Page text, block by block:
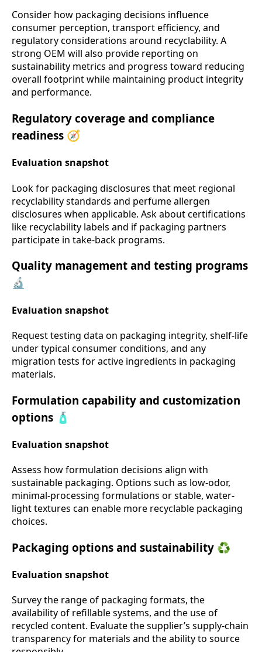
Consider how packaging decisions influence
consumer perception, transport efficiency, and
regulatory considerations around recyclability. A
strong OEM will also provide reporting on
sustainability metrics and progress toward reducing
overall footprint while maintaining product integrity
and performance.
Regulatory coverage and compliance
readiness 🧭
Evaluation snapshot
Look for packaging disclosures that meet regional
recyclability standards and perfume allergen
disclosures when applicable. Ask about certifications
like recyclability labels and if packaging partners
participate in take-back programs.
Quality management and testing programs
🔬
Evaluation snapshot
Request testing data on packaging integrity, shelf-life
under typical consumer conditions, and any
migration tests for active ingredients in packaging
materials.
Formulation capability and customization
options 🧴
Evaluation snapshot
Assess how formulation decisions align with
sustainable packaging. Options such as low-odor,
minimal-processing formulations or stable, water-
light textures can enable more recyclable packaging
choices.
Packaging options and sustainability ♻️
Evaluation snapshot
Survey the range of packaging formats, the
availability of refillable systems, and the use of
recycled content. Evaluate the supplier’s supply-chain
transparency for materials and the ability to source